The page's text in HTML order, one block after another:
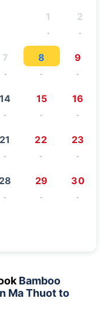
1
-
2
-
7
-
8
-
9
-
14
-
15
-
16
-
21
-
22
-
23
-
28
-
29
-
30
-
Bamboo
Ma Thuot to